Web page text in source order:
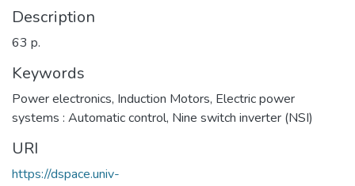
Description
63 p.
Keywords
Power electronics, Induction Motors, Electric power
systems : Automatic control, Nine switch inverter (NSI)
URI
https://dspace.univ-